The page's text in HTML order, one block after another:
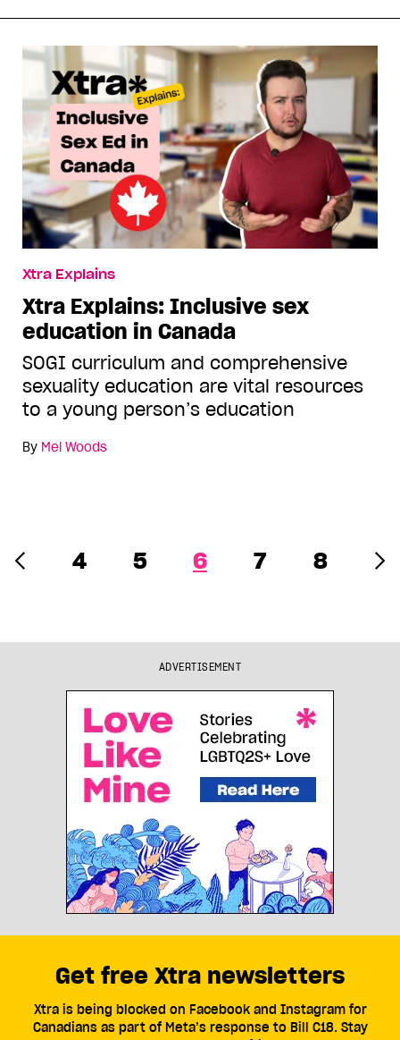
Xtra Explains
Xtra Explains: Inclusive sex
education in Canada
SOGI curriculum and comprehensive
sexuality education are vital resources
to a young person’s education
By Mel Woods
4 5 6 7 8
ADVERTISEMENT
Get free Xtra newsletters
Xtra is being blocked on Facebook and Instagram for
Canadians as part of Meta’s response to Bill C18. Stay